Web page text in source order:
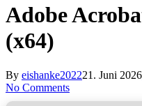
Adobe
(x64)
By eishanke202221. Juni 2026
No Comments